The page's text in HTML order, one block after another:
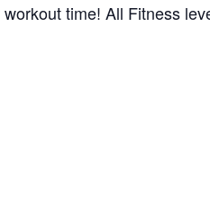
time! All Fitness